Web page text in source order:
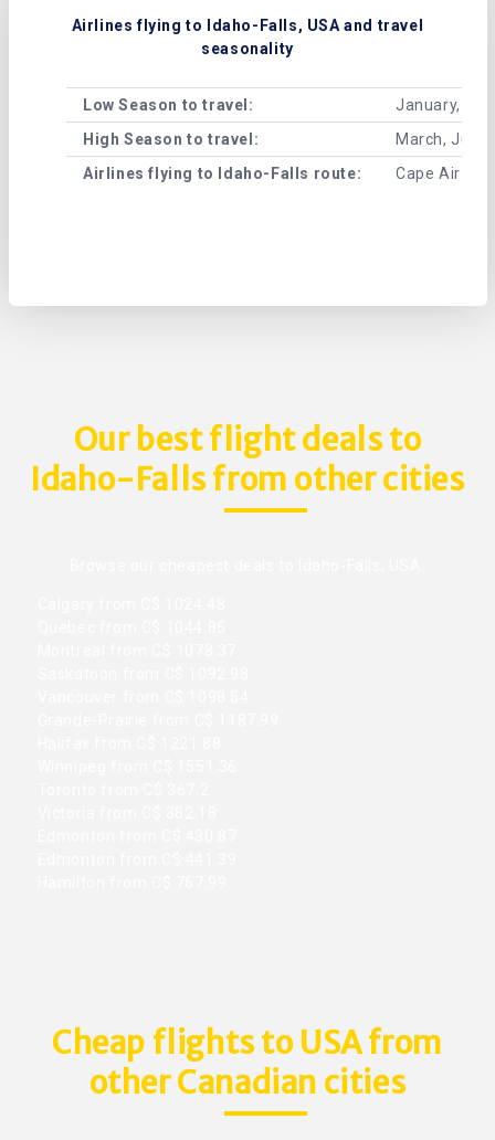
Airlines flying to Idaho-Falls, USA and travel
seasonality
Low Season to travel:
January,
High Season to travel:
March,
Airlines flying to Idaho-Falls route:
Cape Air ,
Our best flight deals to
Idaho-Falls from other cities
Cheap flights to USA from
other Canadian cities